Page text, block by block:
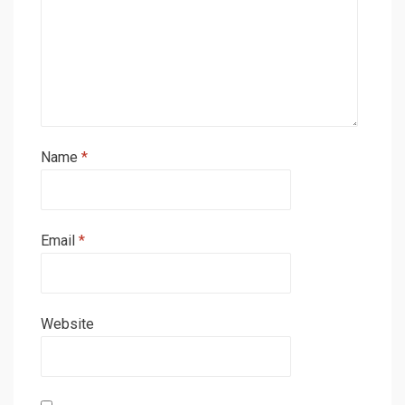
Name *
Email *
Website